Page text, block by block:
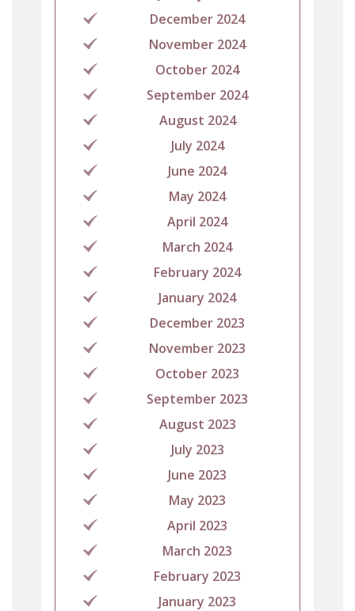
December 2024
November 2024
October 2024
September 2024
August 2024
July 2024
June 2024
May 2024
April 2024
March 2024
February 2024
January 2024
December 2023
November 2023
October 2023
September 2023
August 2023
July 2023
June 2023
May 2023
April 2023
March 2023
February 2023
January 2023